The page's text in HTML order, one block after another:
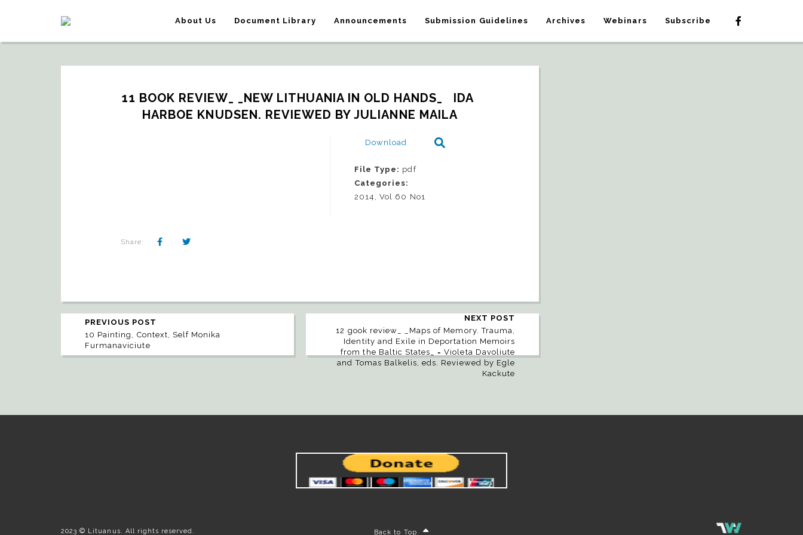
About Us Document Library Announcements Submission Guidelines Archives Webinars Subscribe
11 BOOK REVIEW_ _NEW LITHUANIA IN OLD HANDS_   IDA
HARBOE KNUDSEN. REVIEWED BY JULIANNE MAILA
Download
File Type: pdf
Categories:
2014, Vol 60 No1
Share:
PREVIOUS POST
10 Painting, Context, Self Monika
Furmanaviciute
NEXT POST
12 gook review_ _Maps of Memory. Trauma,
Identity and Exile in Deportation Memoirs
from the Baltic States_ = Violeta Davoliute
and Tomas Balkelis, eds. Reviewed by Egle
Kackute
2023 © Lituanus. All rights reserved. Back to Top